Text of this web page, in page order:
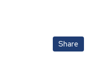
Share